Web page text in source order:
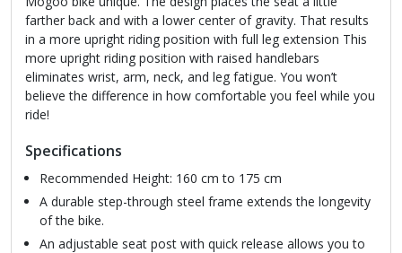
farther back and with a lower center of gravity. That results
in a more upright riding position with full leg extension This
more upright riding position with raised handlebars
eliminates wrist, arm, neck, and leg fatigue. You won’t
believe the difference in how comfortable you feel while you
ride!
Specifications
Recommended Height: 160 cm to 175 cm
A durable step-through steel frame extends the longevity
of the bike.
An adjustable seat post with quick release allows you to